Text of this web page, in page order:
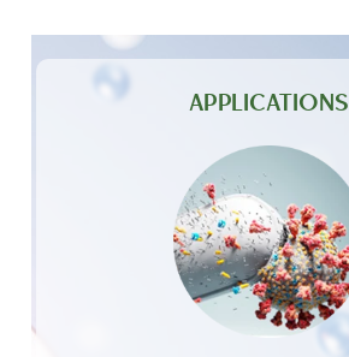
APPLICATIONS